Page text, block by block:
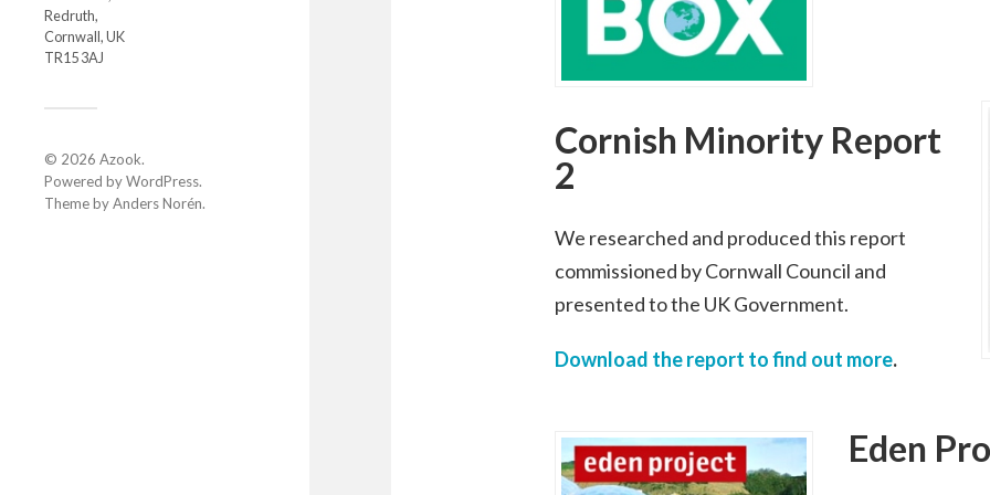
Redruth,
Cornwall, UK
TR15 3AJ
© 2026 Azook.
Powered byWordPress.
Theme byAnders Norén.
Cornish Minority Report
2
We researched and produced this report
commissioned by Cornwall Council and
presented to the UK Government.
Download the report to find out more.
Eden